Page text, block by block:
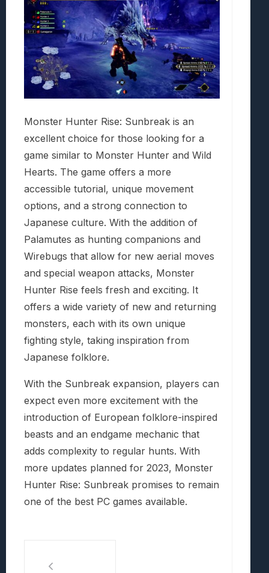
Monster Hunter Rise: Sunbreak is an
excellent choice for those looking for a
game similar to Monster Hunter and Wild
Hearts. The game offers a more
accessible tutorial, unique movement
options, and a strong connection to
Japanese culture. With the addition of
Palamutes as hunting companions and
Wirebugs that allow for new aerial moves
and special weapon attacks, Monster
Hunter Rise feels fresh and exciting. It
offers a wide variety of new and returning
monsters, each with its own unique
fighting style, taking inspiration from
Japanese folklore.
With the Sunbreak expansion, players can
expect even more excitement with the
introduction of European folklore-inspired
beasts and an endgame mechanic that
adds complexity to regular hunts. With
more updates planned for 2023, Monster
Hunter Rise: Sunbreak promises to remain
one of the best PC games available.